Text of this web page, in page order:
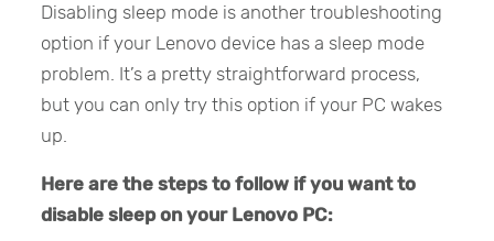
Disabling sleep mode is another troubleshooting
option if your Lenovo device has a sleep mode
problem. It’s a pretty straightforward process,
but you can only try this option if your PC wakes
up.
Here are the steps to follow if you want to
disable sleep on your Lenovo PC: